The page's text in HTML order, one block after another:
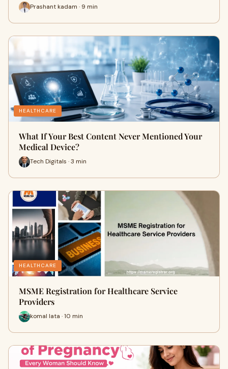
Prashant kadam · 9 min
HEALTHCARE
What If Your Best Content Never Mentioned Your
Medical Device?
Tech Digitals · 3 min
HEALTHCARE
MSME Registration for Healthcare Service
Providers
komal lata · 10 min